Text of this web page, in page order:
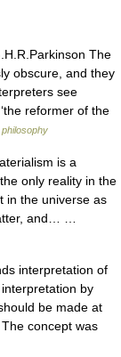
The
obscure, and they
see
reformer of the
is a
only reality in the
in the universe as
and… …
interpretation of
by
be made at
concept was